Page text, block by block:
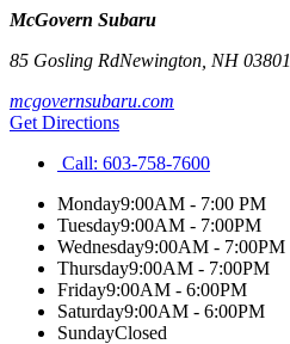
McGovern Subaru
85 Gosling RdNewington NH03801
mcgovernsubaru.com
Get Directions
Call: 603-758-7600
Monday9:00AM - 7:00 PM
Tuesday9:00AM - 7:00PM
Wednesday9:00AM - 7:00PM
Thursday9:00AM - 7:00PM
Friday9:00AM - 6:00PM
Saturday9:00AM - 6:00PM
SundayClosed